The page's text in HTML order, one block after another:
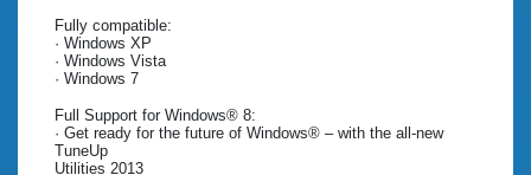
Fully compatible:
· Windows XP
· Windows Vista
· Windows 7
Full Support for Windows® 8:
· Get ready for the future of Windows® – with the all-new
TuneUp
Utilities 2013